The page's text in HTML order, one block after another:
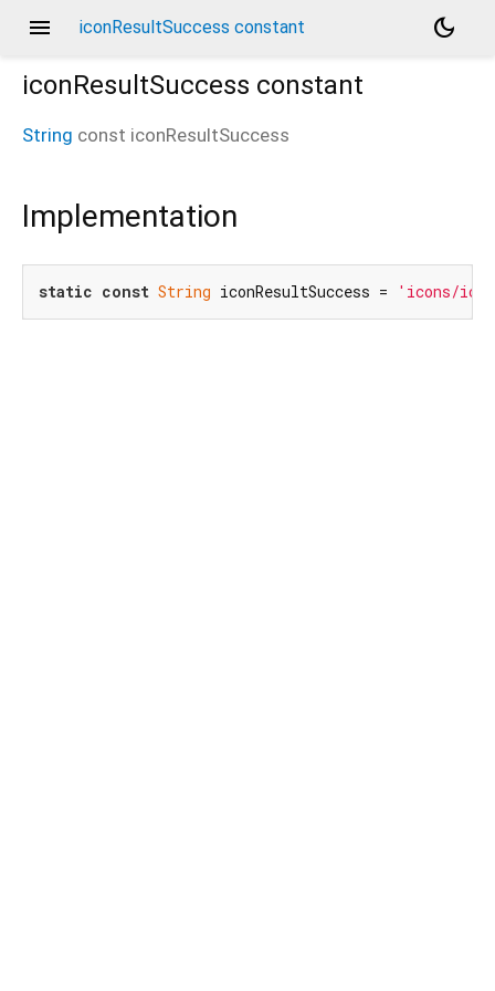
menu iconResultSuccess constant
dark_mode
iconResultSuccess constant
String const iconResultSuccess
Implementation
static const String iconResultSuccess = 'icons/